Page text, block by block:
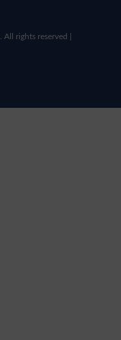
rights reserved |